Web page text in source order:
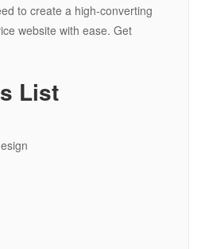
to create a high-converting
website with ease. Get
List